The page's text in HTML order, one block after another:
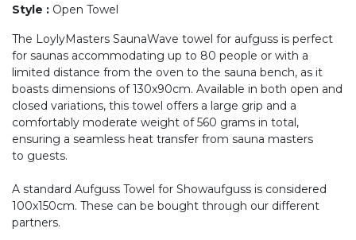
Style : Open Towel
The LoylyMasters SaunaWave towel for aufguss is perfect
for saunas accommodating up to 80 people or with a
limited distance from the oven to the sauna bench, as it
boasts dimensions of 130x90cm. Available in both open and
closed variations, this towel offers a large grip and a
comfortably moderate weight of 560 grams in total,
ensuring a seamless heat transfer from sauna masters
to guests.
A standard Aufguss Towel for Showaufguss is considered
100x150cm. These can be bought through our different
partners.